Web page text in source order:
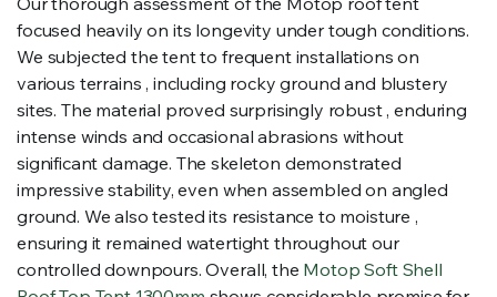
focused heavily on its longevity under tough conditions.
We subjected the tent to frequent installations on
various terrains , including rocky ground and blustery
sites. The material proved surprisingly robust , enduring
intense winds and occasional abrasions without
significant damage. The skeleton demonstrated
impressive stability, even when assembled on angled
ground. We also tested its resistance to moisture ,
ensuring it remained watertight throughout our
controlled downpours. Overall, the Motop Soft Shell